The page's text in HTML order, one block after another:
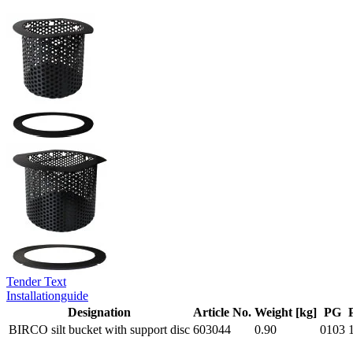
Tender Text
Installationguide
Designation
Article No. Weight [kg] PG
BIRCO silt bucket with support disc 603044 0.90 0103